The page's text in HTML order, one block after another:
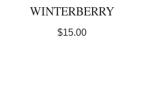
WINTERBERRY
$15.00